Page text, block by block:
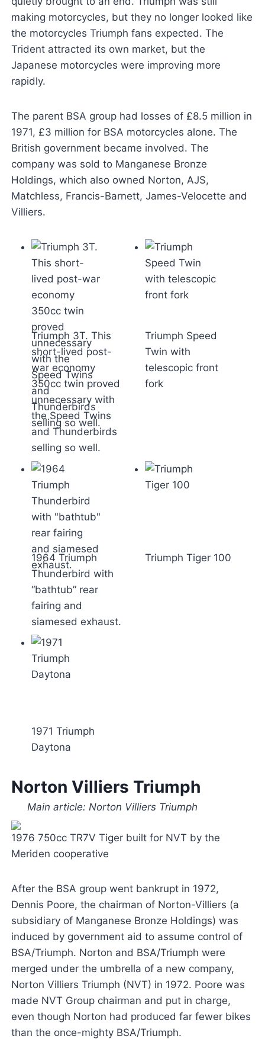
making motorcycles, but they no longer looked like
the motorcycles Triumph fans expected. The
Trident attracted its own market, but the
Japanese motorcycles were improving more
rapidly.
The parent BSA group had losses of £8.5 million in
1971, £3 million for BSA motorcycles alone. The
British government became involved. The
company was sold to Manganese Bronze
Holdings, which also owned Norton, AJS,
Matchless, Francis-Barnett, James-Velocette and
Villiers.
Triumph 3T. This
short-lived post-
war economy
350cc twin proved
unnecessary with
the Speed Twins
and Thunderbirds
selling so well.
Triumph Speed
Twin with
telescopic front
fork
1964 Triumph
Thunderbird with
“bathtub” rear
fairing and
siamesed exhaust.
Triumph Tiger 100
1971 Triumph
Daytona
Norton Villiers Triumph
Main article: Norton Villiers Triumph
1976 750cc TR7V Tiger built for NVT by the
Meriden cooperative
After the BSA group went bankrupt in 1972,
Dennis Poore, the chairman of Norton-Villiers (a
subsidiary of Manganese Bronze Holdings) was
induced by government aid to assume control of
BSA/Triumph. Norton and BSA/Triumph were
merged under the umbrella of a new company,
Norton Villiers Triumph (NVT) in 1972. Poore was
made NVT Group chairman and put in charge,
even though Norton had produced far fewer bikes
than the once-mighty BSA/Triumph.